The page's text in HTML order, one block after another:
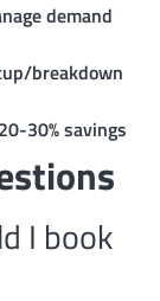
demand
breakdown
30% savings
I book